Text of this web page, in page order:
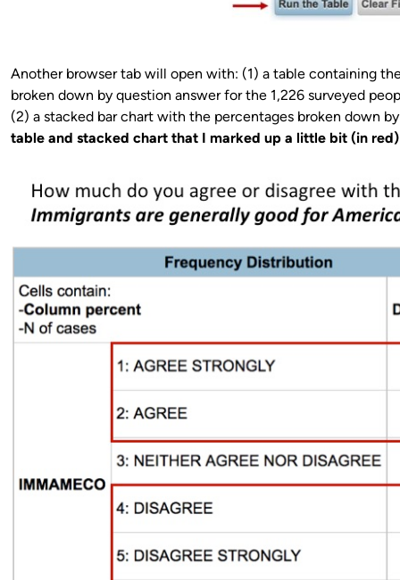
Another browser tab will open with: (1) a table containing
broken down by question answer for the 1,226 surveyed
(2) a stacked bar chart with the percentages broken down
table and stacked chart that I marked up a little bit (in